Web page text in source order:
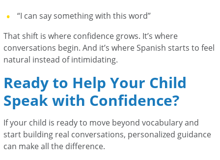
“I can say something with this word”
That shift is where confidence grows. It’s where
conversations begin. And it’s where Spanish starts to feel
natural instead of intimidating.
Ready to Help Your Child
Speak with Confidence?
If your child is ready to move beyond vocabulary and
start building real conversations, personalized guidance
can make all the difference.